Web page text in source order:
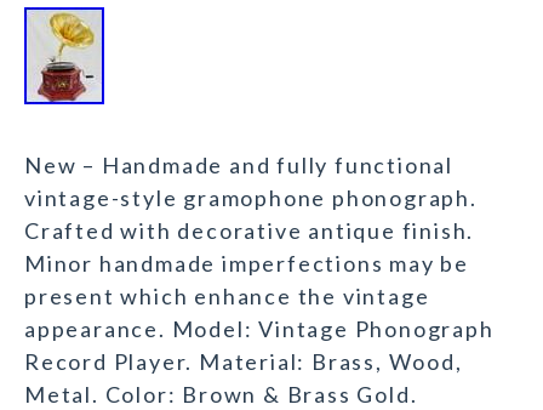
New – Handmade and fully functional
vintage-style gramophone phonograph.
Crafted with decorative antique finish.
Minor handmade imperfections may be
present which enhance the vintage
appearance. Model: Vintage Phonograph
Record Player. Material: Brass, Wood,
Metal. Color: Brown & Brass Gold.